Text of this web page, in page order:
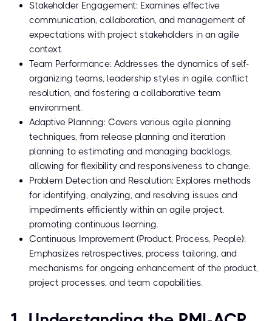
Stakeholder Engagement: Examines effective
communication, collaboration, and management of
expectations with project stakeholders in an agile
context.
Team Performance: Addresses the dynamics of self-
organizing teams, leadership styles in agile, conflict
resolution, and fostering a collaborative team
environment.
Adaptive Planning: Covers various agile planning
techniques, from release planning and iteration
planning to estimating and managing backlogs,
allowing for flexibility and responsiveness to change.
Problem Detection and Resolution: Explores methods
for identifying, analyzing, and resolving issues and
impediments efficiently within an agile project,
promoting continuous learning.
Continuous Improvement (Product, Process, People):
Emphasizes retrospectives, process tailoring, and
mechanisms for ongoing enhancement of the product,
project processes, and team capabilities.